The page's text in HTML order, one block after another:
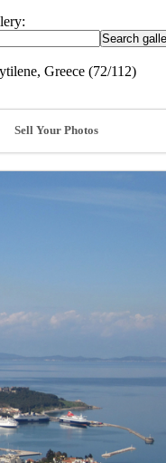
Greece (72/112)
Sell Your Photos